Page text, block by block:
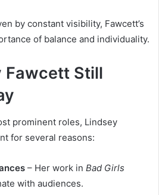
by constant visibility, Fawcett’s
of balance and individuality.
Fawcett Still
prominent roles, Lindsey
for several reasons:
– Her work in Bad Girls
with audiences.